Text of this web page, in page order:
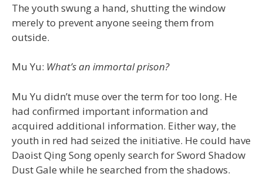
The youth swung a hand, shutting the window
merely to prevent anyone seeing them from
outside.
Mu Yu: What’s an immortal prison?
Mu Yu didn’t muse over the term for too long. He
had confirmed important information and
acquired additional information. Either way, the
youth in red had seized the initiative. He could have
Daoist Qing Song openly search for Sword Shadow
Dust Gale while he searched from the shadows.